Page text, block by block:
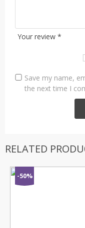
Your review *
Save my name,
the next time I
RELATED
-50%